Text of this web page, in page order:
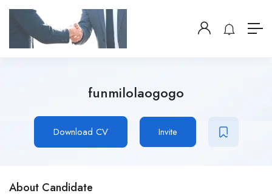
funmilolaogogo
Download CV Invite
About Candidate